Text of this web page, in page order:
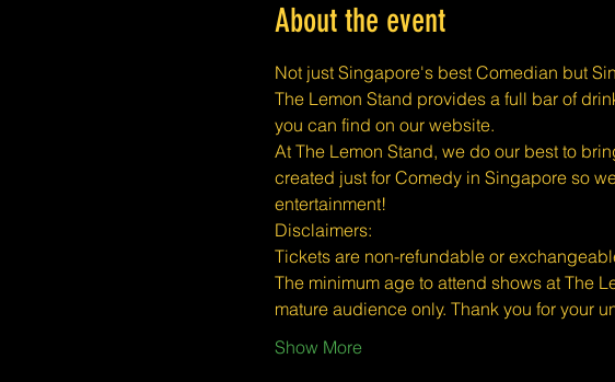
About the event
Not just Singapore's best Comedian but
The Lemon Stand provides a full bar of
you can find on our website.
At The Lemon Stand, we do our best to
created just for Comedy in Singapore so
entertainment!
​​Disclaimers:
Tickets are non-refundable or
The minimum age to attend shows at The
mature audience only. Thank you for your
Show More